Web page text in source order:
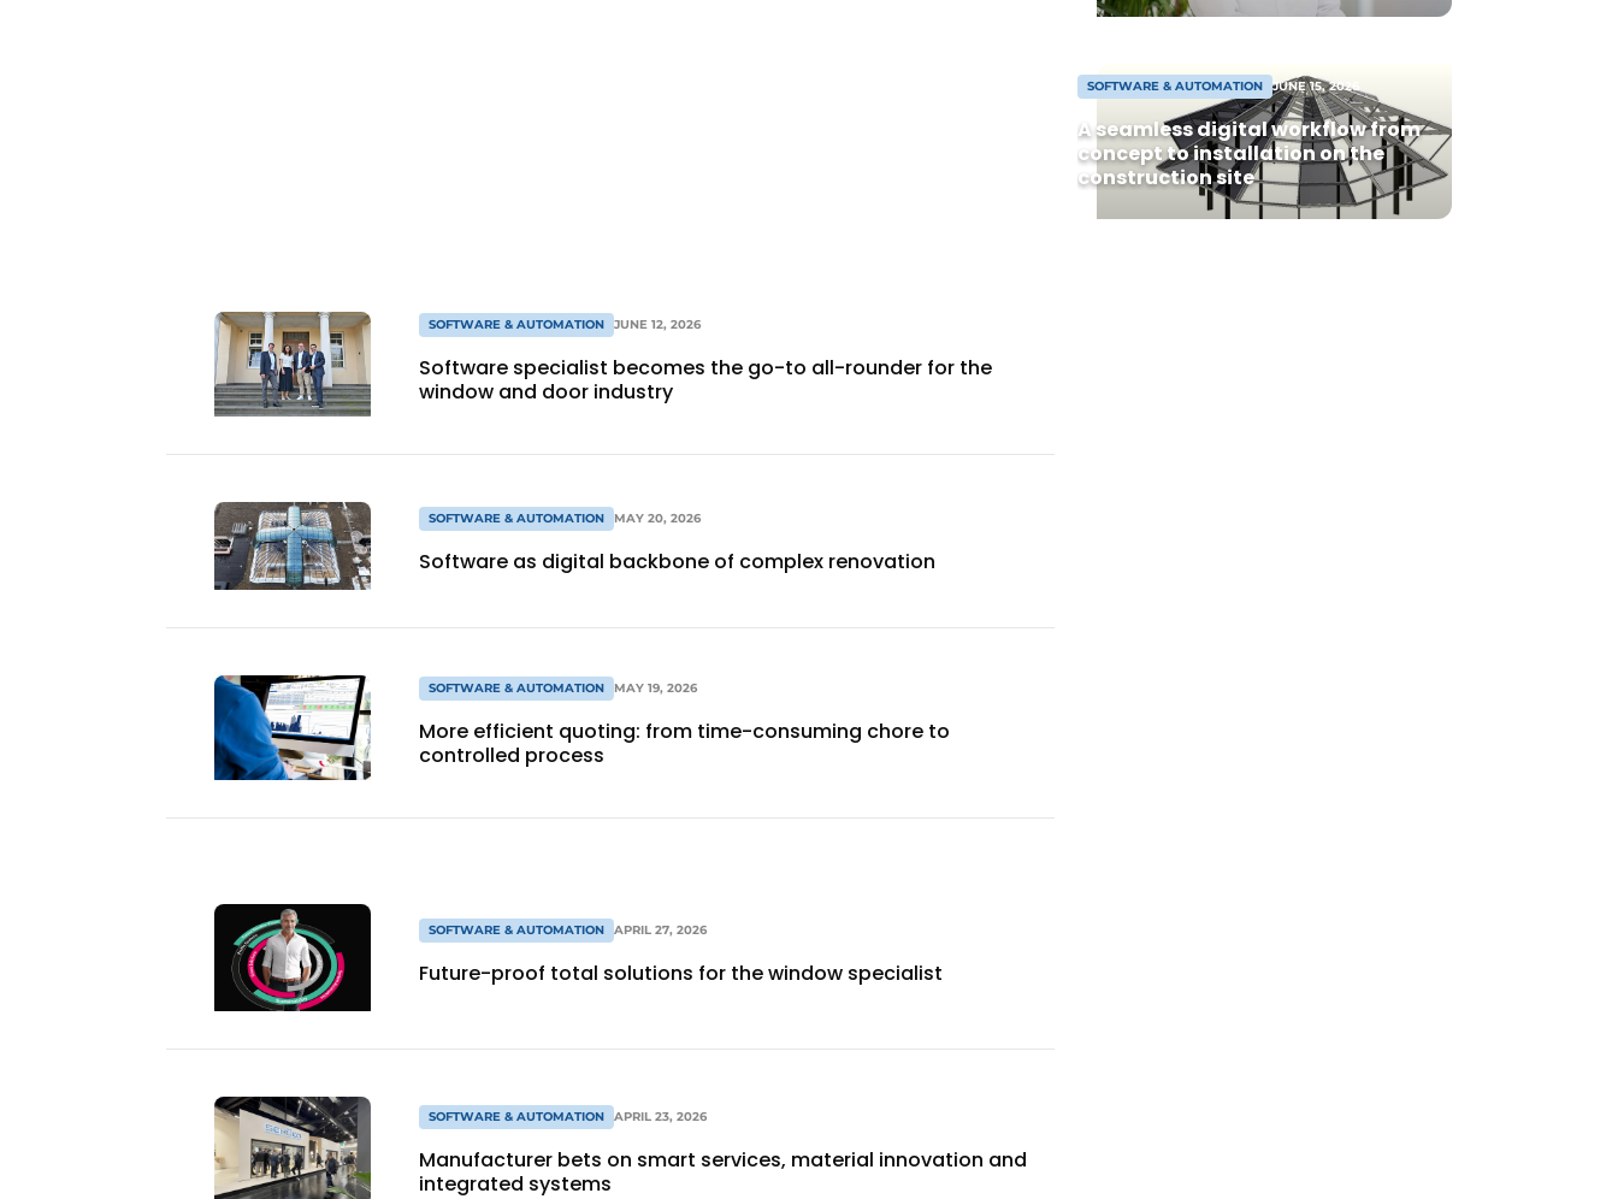
SOFTWARE & AUTOMATION JUNE 15, 2026
A seamless digital workflow from
concept to installation on the
construction site
SOFTWARE & AUTOMATION JUNE 12, 2026
Software specialist becomes the go-to all-rounder for the
window and door industry
SOFTWARE & AUTOMATION MAY 20, 2026
Software as digital backbone of complex renovation
SOFTWARE & AUTOMATION MAY 19, 2026
More efficient quoting: from time-consuming chore to
controlled process
SOFTWARE & AUTOMATION APRIL 27, 2026
Future-proof total solutions for the window specialist
SOFTWARE & AUTOMATION APRIL 23, 2026
Manufacturer bets on smart services, material innovation and
integrated systems